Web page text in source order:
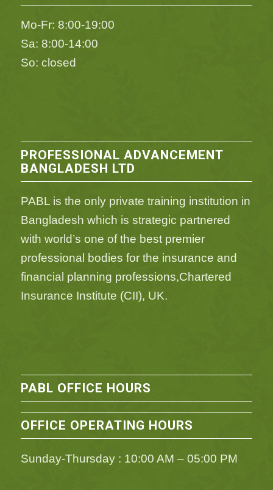
Mo-Fr: 8:00-19:00
Sa: 8:00-14:00
So: closed
PROFESSIONAL ADVANCEMENT
BANGLADESH LTD
PABL is the only private training institution in
Bangladesh which is strategic partnered
with world’s one of the best premier
professional bodies for the insurance and
financial planning professions,Chartered
Insurance Institute (CII), UK.
PABL OFFICE HOURS
OFFICE OPERATING HOURS
Sunday-Thursday : 10:00 AM – 05:00 PM